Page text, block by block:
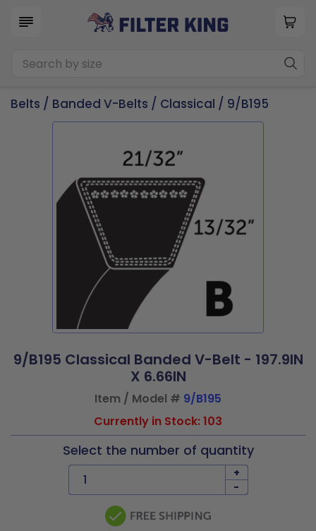
Belts / Banded V-Belts / Classical / 9/B195
9/B195 Classical Banded V-Belt - 197.9IN
X 6.66IN
Item / Model # 9/B195
Currently in Stock: 103
Select the number of quantity
+
-